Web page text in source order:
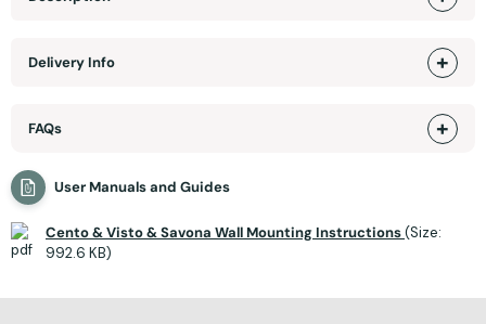
Delivery Info
FAQs
User Manuals and Guides
Cento & Visto & Savona Wall Mounting Instructions(Size:
992.6 KB)